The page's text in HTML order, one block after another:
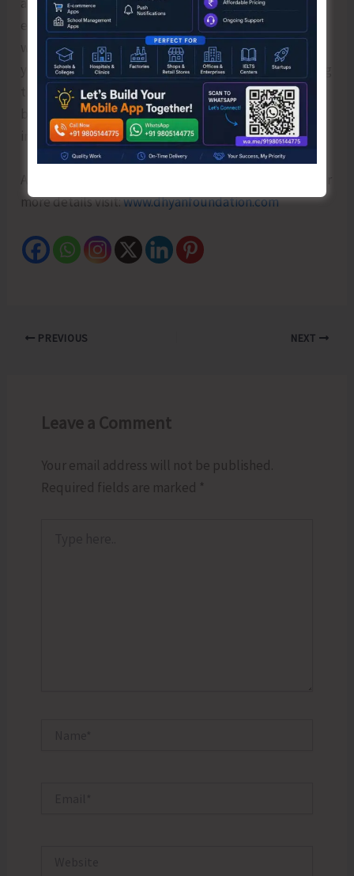
enumerate in simple language if in an appliance of 40
watts we put 100 watts it blows out. Hence by the
yogic practices like the Sanatan Kriya and Ashtanga Yog
the capacity of the body is increased. This is essential
because at the level you are, a state of balance is
important.
more details visit:www.dhyanfoundation.com
PREVIOUS NEXT
Leave a Comment
Your email address will not be published.
Required fields are marked *